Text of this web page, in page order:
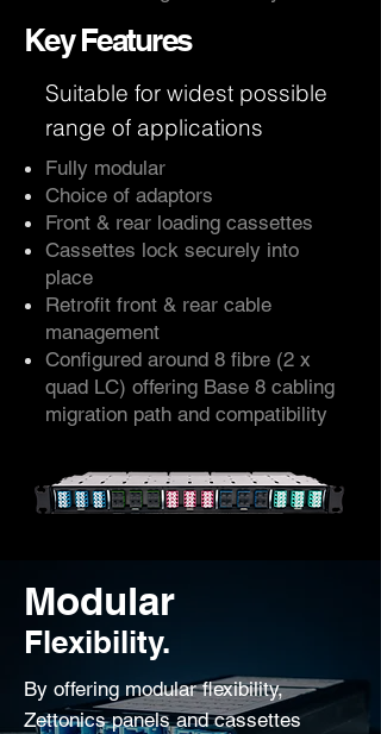
Key Features
Suitable for widest possible
range of applications
Fully modular
Choice of adaptors
Front & rear loading cassettes
Cassettes lock securely into
place
Retrofit front & rear cable
management
Configured around 8 fibre (2 x
quad LC) offering Base 8 cabling
migration path and compatibility
Modular
Flexibility.
By offering modular flexibility,
Zettonics panels and cassettes